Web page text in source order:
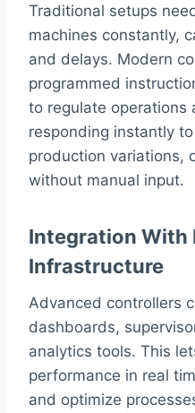
Traditional setups
machines constantly,
and delays. Modern
programmed
to regulate operations
responding instantly
production variations,
without manual input.
Integration With
Infrastructure
Advanced controllers
dashboards,
analytics tools. This
performance in real
and optimize